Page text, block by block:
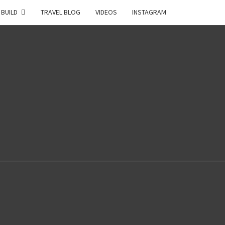
TRAVEL BLOG VIDEOS INSTAGRAM